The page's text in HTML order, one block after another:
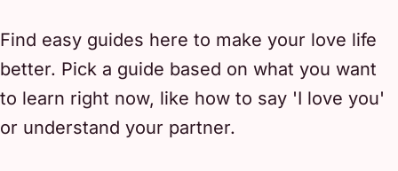
Find easy guides here to make your love life
better. Pick a guide based on what you want
to learn right now, like how to say 'I love you'
or understand your partner.